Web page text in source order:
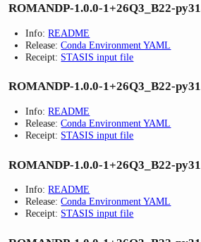
ROMANDP-1.0.0-1+26Q3_B22-
Info:README
Release:Conda Environment YAML
Receipt: STASIS input file
ROMANDP-1.0.0-1+26Q3_B22-
Info:README
Release:Conda Environment YAML
Receipt: STASIS input file
ROMANDP-1.0.0-1+26Q3_B22-
Info:README
Release:Conda Environment YAML
Receipt: STASIS input file